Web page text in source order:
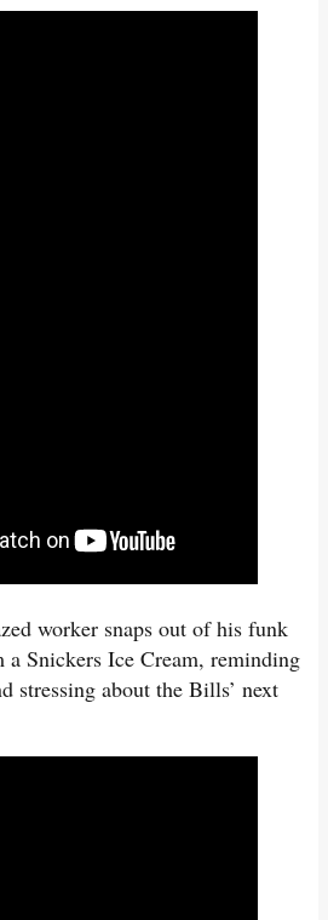
worker snaps out of his funk
Snickers Ice Cream, reminding
stressing about the Bills’ next